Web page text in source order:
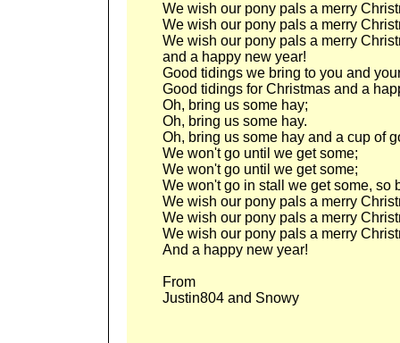
We wish our pony pals a merry
We wish our pony pals a merry
We wish our pony pals a merry
and a happy new year!
Good tidings we bring to you and
Good tidings for Christmas and a
Oh, bring us some hay;
Oh, bring us some hay.
Oh, bring us some hay and a cup of
We won't go until we get some;
We won't go until we get some;
We won't go in stall we get some, so
We wish our pony pals a merry
We wish our pony pals a merry
We wish our pony pals a merry
And a happy new year!
From
Justin804 and Snowy